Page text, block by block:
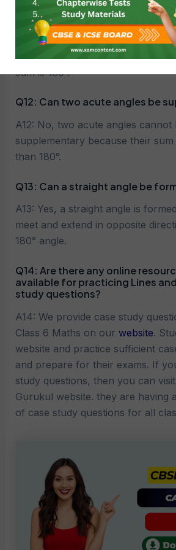
sum is 90°.
Q11: What are supplementary
A11: Two angles are called
sum is 180°.
Q12: Can two acute angles be
A12: No, two acute angles cannot
supplementary because their
than 180°.
Q13: Can a straight angle be
A13: Yes, a straight angle is
meet and extend in opposite
180° angle.
Q14: Are there any online
available for practicing Lines
study questions?
A14: We provide case study
Class 6 Maths on our website.
website and practice sufficient
and prepare for their exams. If
study questions, then you can
Gurukul website. they are having
of case study questions for all